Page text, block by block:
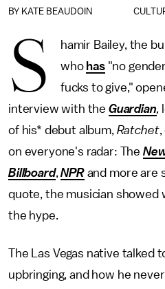
BY KATE BEAUDOIN
S
hamir Bailey, the
who has"no
fucks to give,"
interview with the Guardian,
of his* debut album, Ratchet,
on everyone's radar: The
Billboard, NPRand more are
quote, the musician showed
the hype.
The Las Vegas native talked
upbringing, and how he